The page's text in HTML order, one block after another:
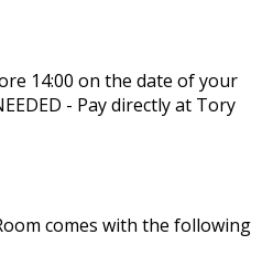
14:00 on the date of your
- Pay directly at Tory
comes with the following